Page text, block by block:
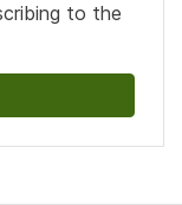
to the